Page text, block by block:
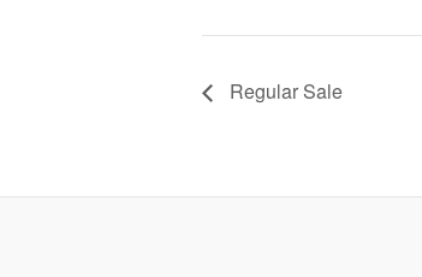
Regular Sale